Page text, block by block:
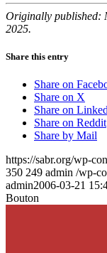
Originally published:
2025.
Share this entry
Share on
Share on X
Share on
Share on Reddit
Share by Mail
https://sabr.org/wp-
350 249 admin /wp-
admin2006-03-21
Bouton